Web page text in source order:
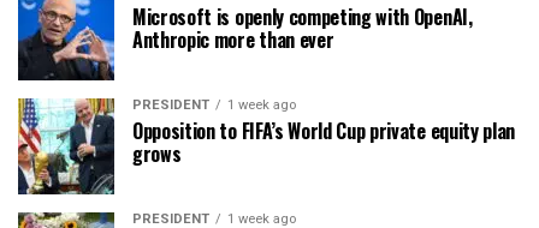
Microsoft is openly competing with OpenAI,
Anthropic more than ever
PRESIDENT 1 week ago
Opposition to FIFA’s World Cup private equity plan
grows
PRESIDENT 1 week ago